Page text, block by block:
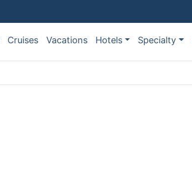
Cruises Vacations Hotels Specialty